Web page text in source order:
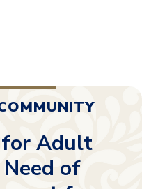
for Adult
of